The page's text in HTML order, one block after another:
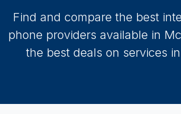
Find and compare the best
phone providers available in
the best deals on services